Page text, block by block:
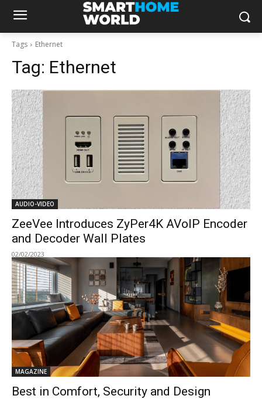
Tags Ethernet
Tag: Ethernet
AUDIO-VIDEO
ZeeVee Introduces ZyPer4K AVoIP Encoder
and Decoder Wall Plates
02/02/2023
MAGAZINE
Best in Comfort, Security and Design